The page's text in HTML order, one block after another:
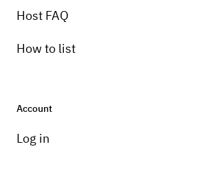
Host FAQ
How to list
Account
Log in